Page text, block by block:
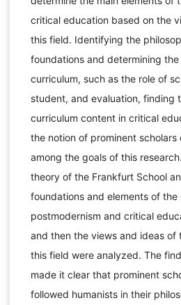
critical education based on the
this field. Identifying the
foundations and determining
curriculum, such as the role of
student, and evaluation, finding
curriculum content in critical
the notion of prominent scholars
among the goals of this
theory of the Frankfurt School
foundations and elements of the
postmodernism and critical
and then the views and ideas of
this field were analyzed. The
made it clear that prominent
followed humanists in their